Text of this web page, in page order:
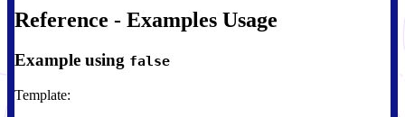
Reference - Examples Usage
Example using false
Template: